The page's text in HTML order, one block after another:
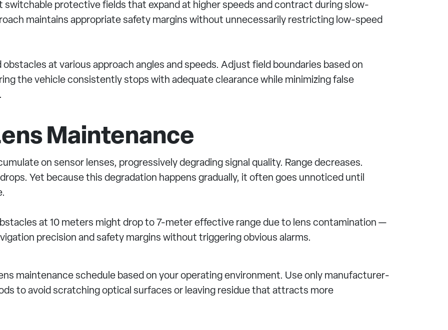
protective fields that expand at higher speeds and contract during slow-
maintains appropriate safety margins without unnecessarily restricting low-speed
at various approach angles and speeds. Adjust field boundaries based on
the vehicle consistently stops with adequate clearance while minimizing false
Maintenance
on sensor lenses, progressively degrading signal quality. Range decreases.
Yet because this degradation happens gradually, it often goes unnoticed until
at 10 meters might drop to 7-meter effective range due to lens contamination —
precision and safety margins without triggering obvious alarms.
maintenance schedule based on your operating environment. Use only manufacturer-
to avoid scratching optical surfaces or leaving residue that attracts more